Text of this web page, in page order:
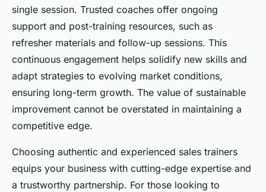
single session. Trusted coaches offer ongoing
support and post-training resources, such as
refresher materials and follow-up sessions. This
continuous engagement helps solidify new skills and
adapt strategies to evolving market conditions,
ensuring long-term growth. The value of sustainable
improvement cannot be overstated in maintaining a
competitive edge.
Choosing authentic and experienced sales trainers
equips your business with cutting-edge expertise and
a trustworthy partnership. For those looking to